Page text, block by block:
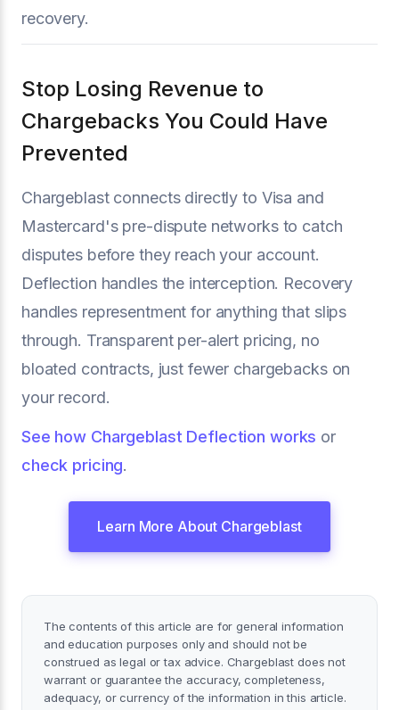
recovery.
Stop Losing Revenue to
Chargebacks You Could Have
Prevented
Chargeblast connects directly to Visa and
Mastercard's pre-dispute networks to catch
disputes before they reach your account.
Deflection handles the interception. Recovery
handles representment for anything that slips
through. Transparent per-alert pricing, no
bloated contracts, just fewer chargebacks on
your record.
See how Chargeblast Deflection works or
check pricing.
Learn More About Chargeblast
The contents of this article are for general information
and education purposes only and should not be
construed as legal or tax advice. Chargeblast does not
warrant or guarantee the accuracy, completeness,
adequacy, or currency of the information in this article.